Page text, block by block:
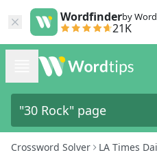
Wordfinderby
21K
Crossword Solver LA Times